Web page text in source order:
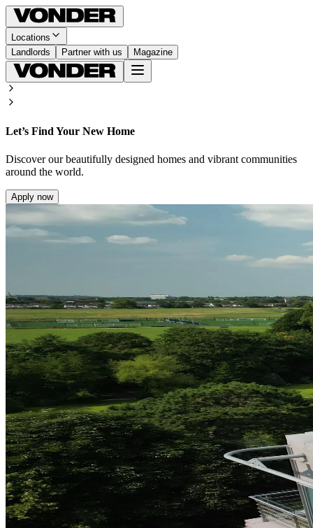
Locations
Landlords
Partner with us Magazine
Let’s Find Your New Home
Discover our beautifully designed homes and vibrant communities
around the world.
Apply now